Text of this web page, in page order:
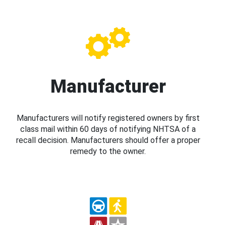
Manufacturer
Manufacturers will notify registered owners by first
class mail within 60 days of notifying NHTSA of a
recall decision. Manufacturers should offer a proper
remedy to the owner.